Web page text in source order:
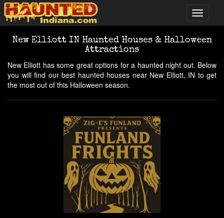
New Elliott IN Haunted Houses & Halloween
Attractions
New Elliott has some great options for a haunted night out. Below
you will find our best haunted houses near New Elliott, IN to get
the most out of this Halloween season.